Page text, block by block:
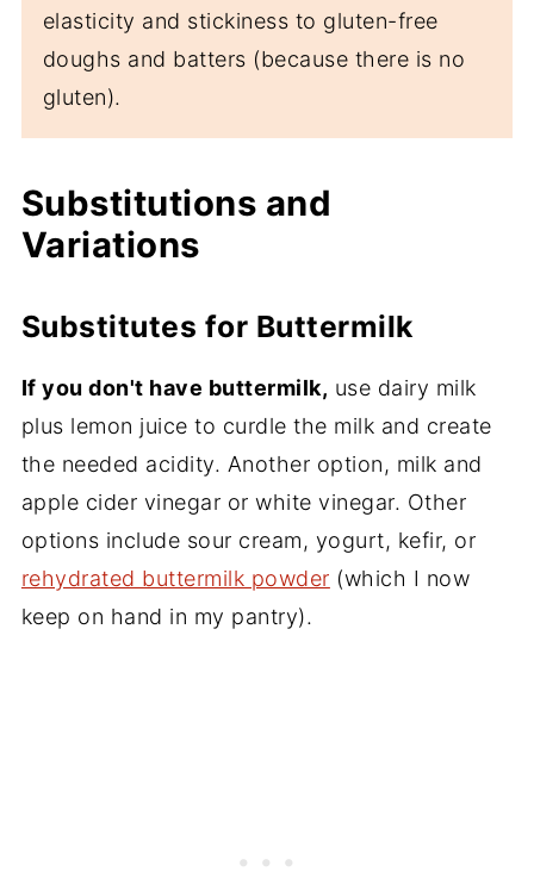
elasticity and stickiness to gluten-free
doughs and batters (because there is no
gluten).
Substitutions and
Variations
Substitutes for Buttermilk
If you don't have buttermilk, use dairy milk
plus lemon juice to curdle the milk and create
the needed acidity. Another option, milk and
apple cider vinegar or white vinegar. Other
options include sour cream, yogurt, kefir, or
rehydrated buttermilk powder (which I now
keep on hand in my pantry).